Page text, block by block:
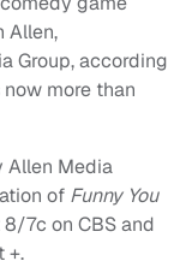
Allen,
Group, according
more than
Allen Media
of Funny You
7c on CBS and
+.